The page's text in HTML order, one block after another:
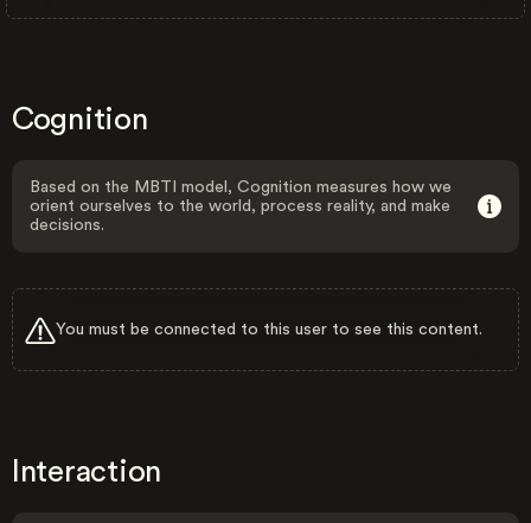
Cognition
Based on the MBTI model, Cognition measures how we
orient ourselves to the world, process reality, and make
decisions.
You must be connected to this user to see this content.
Interaction